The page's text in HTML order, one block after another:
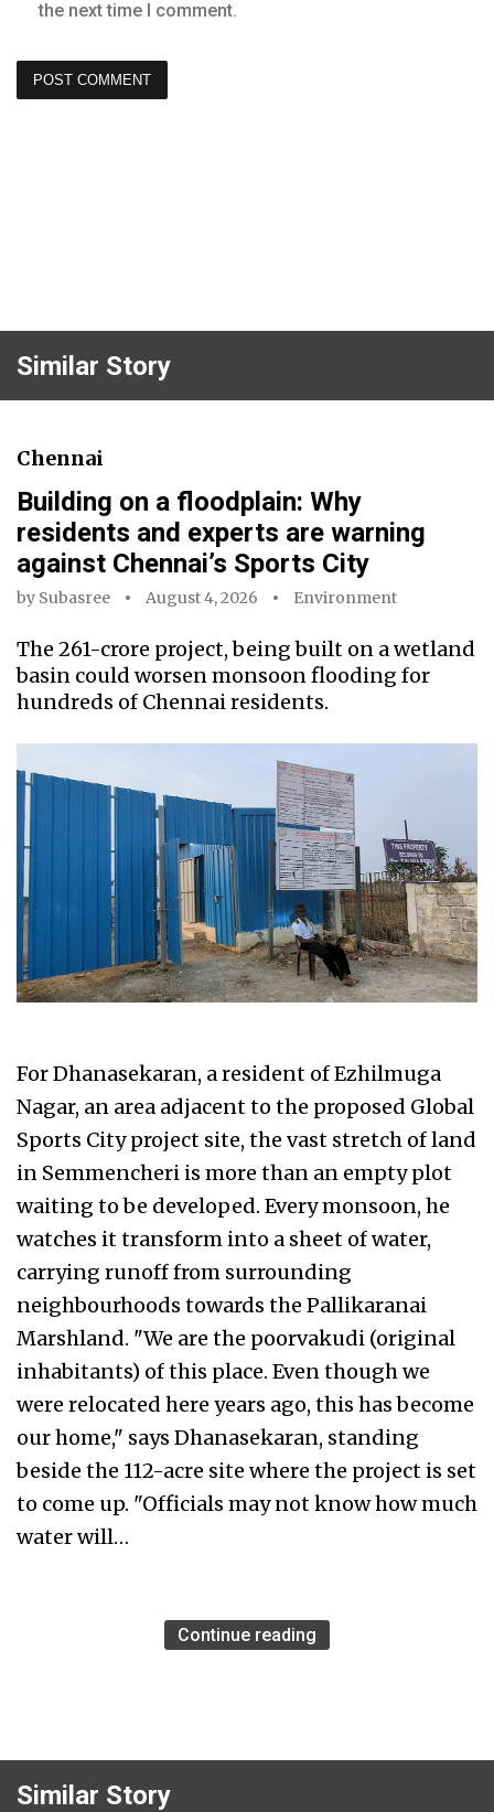
the next time I comment.
Similar Story
Chennai
Building on a floodplain: Why
residents and experts are warning
against Chennai’s Sports City
by Subasree August 4, 2026 Environment
The ₹261-crore project, being built on a wetland
basin could worsen monsoon flooding for
hundreds of Chennai residents.
For Dhanasekaran, a resident of Ezhilmuga
Nagar, an area adjacent to the proposed Global
Sports City project site, the vast stretch of land
in Semmencheri is more than an empty plot
waiting to be developed. Every monsoon, he
watches it transform into a sheet of water,
carrying runoff from surrounding
neighbourhoods towards the Pallikaranai
Marshland. "We are the poorvakudi (original
inhabitants) of this place. Even though we
were relocated here years ago, this has become
our home," says Dhanasekaran, standing
beside the 112-acre site where the project is set
to come up. "Officials may not know how much
water will…
Continue reading
Similar Story